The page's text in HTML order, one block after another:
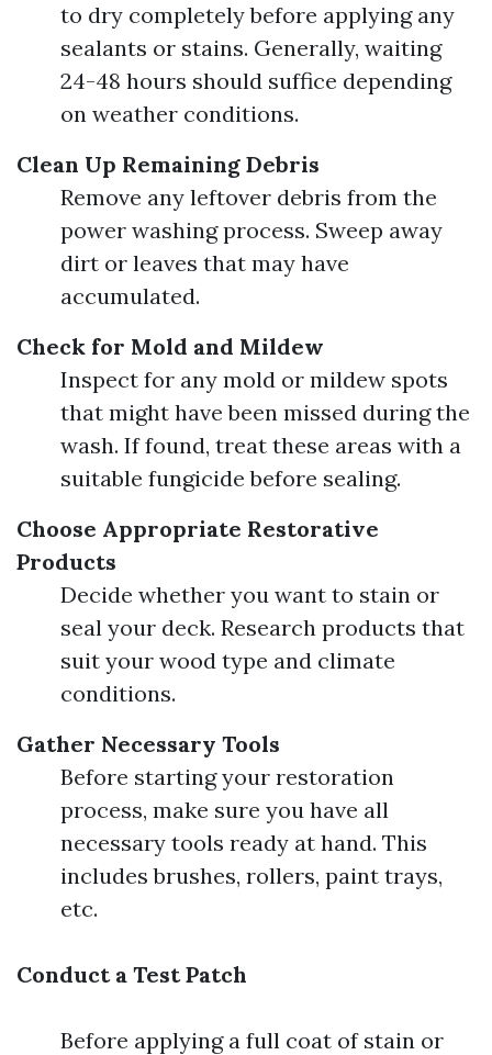
to dry completely before applying any
sealants or stains. Generally, waiting
24-48 hours should suffice depending
on weather conditions.
Clean Up Remaining Debris
Remove any leftover debris from the
power washing process. Sweep away
dirt or leaves that may have
accumulated.
Check for Mold and Mildew
Inspect for any mold or mildew spots
that might have been missed during the
wash. If found, treat these areas with a
suitable fungicide before sealing.
Choose Appropriate Restorative
Products
Decide whether you want to stain or
seal your deck. Research products that
suit your wood type and climate
conditions.
Gather Necessary Tools
Before starting your restoration
process, make sure you have all
necessary tools ready at hand. This
includes brushes, rollers, paint trays,
etc.
Conduct a Test Patch
Before applying a full coat of stain or